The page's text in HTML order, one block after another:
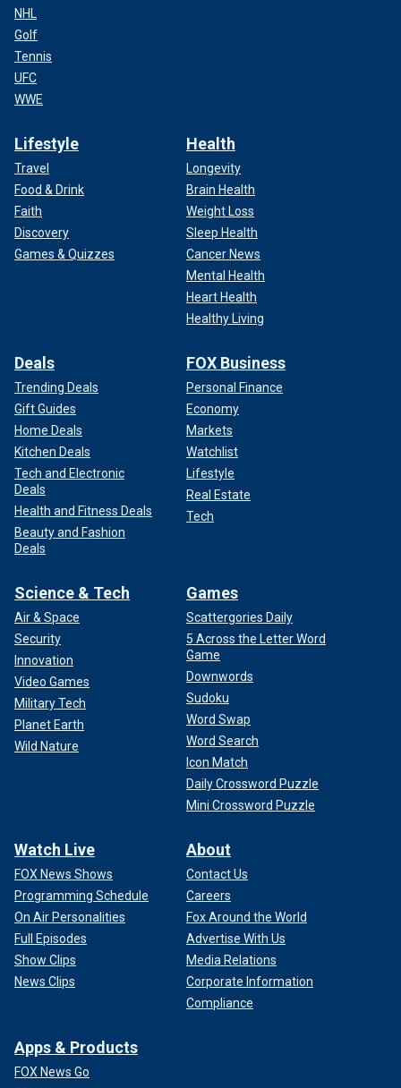
NHL
Golf
Tennis
UFC
WWE
Lifestyle
Travel
Food & Drink
Faith
Discovery
Games & Quizzes
Health
Longevity
Brain Health
Weight Loss
Sleep Health
Cancer News
Mental Health
Heart Health
Healthy Living
Deals
Trending Deals
Gift Guides
Home Deals
Kitchen Deals
Tech and Electronic
Deals
Health and Fitness Deals
Beauty and Fashion
Deals
FOX Business
Personal Finance
Economy
Markets
Watchlist
Lifestyle
Real Estate
Tech
Science & Tech
Air & Space
Security
Innovation
Video Games
Military Tech
Planet Earth
Wild Nature
Games
Scattergories Daily
5 Across the Letter Word
Game
Downwords
Sudoku
Word Swap
Word Search
Icon Match
Daily Crossword Puzzle
Mini Crossword Puzzle
Watch Live
FOX News Shows
Programming Schedule
On Air Personalities
Full Episodes
Show Clips
News Clips
About
Contact Us
Careers
Fox Around the World
Advertise With Us
Media Relations
Corporate Information
Compliance
Apps & Products
FOX News Go